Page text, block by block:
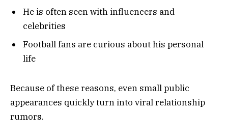
He is often seen with influencers and
celebrities
Football fans are curious about his personal
life
Because of these reasons, even small public
appearances quickly turn into viral relationship
rumors.